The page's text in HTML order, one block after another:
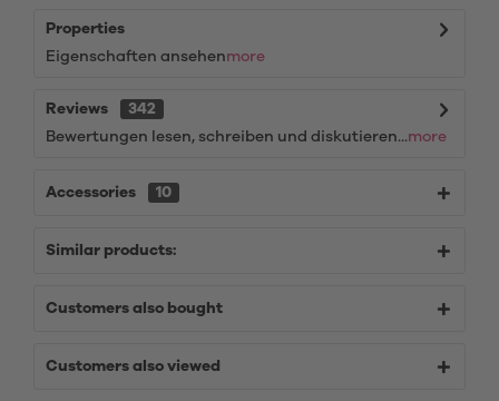
Properties
Eigenschaften ansehenmore
Reviews
342
Bewertungen lesen, schreiben und diskutieren...more
Accessories 10
Similar products:
Customers also bought
Customers also viewed